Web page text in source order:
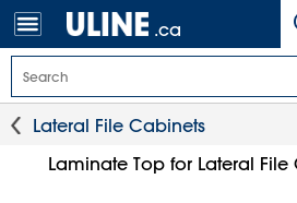
.ca
Lateral File Cabinets
Laminate Top for Lateral File